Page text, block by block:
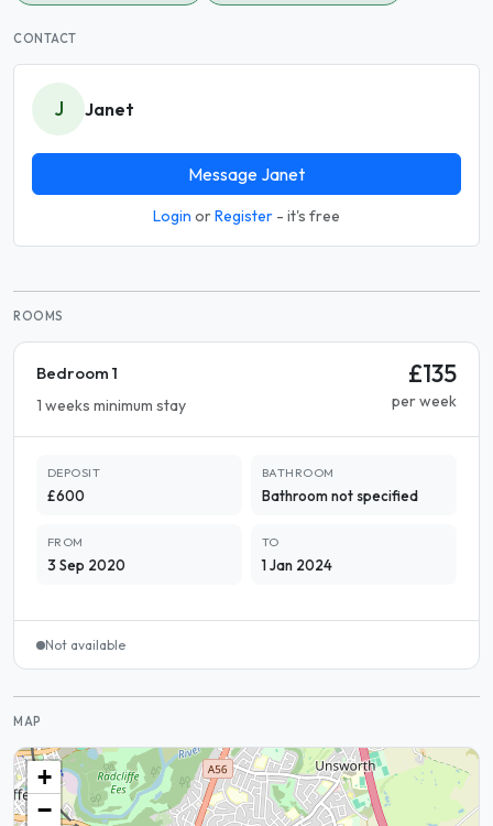
CONTACT
J Janet
Message Janet
Login orRegister - it's free
ROOMS
Bedroom 1
1 weeks minimum stay
£135
per week
DEPOSIT
£600
BATHROOM
Bathroom not specified
FROM
3 Sep 2020
TO
1 Jan 2024
Not available
MAP
+
−